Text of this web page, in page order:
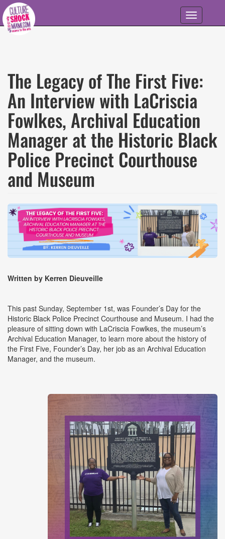
Skip to main content
Toggle
navigation
The Legacy of The First Five:
An Interview with LaCriscia
Fowlkes, Archival Education
Manager at the Historic Black
Police Precinct Courthouse
and Museum
Written by Kerren Dieuveille
This past Sunday, September 1st, was Founder’s Day for the
Historic Black Police Precinct Courthouse and Museum. I had the
pleasure of sitting down with LaCriscia Fowlkes, the museum’s
Archival Education Manager, to learn more about the history of
the First Five, Founder’s Day, her job as an Archival Education
Manager, and the museum.